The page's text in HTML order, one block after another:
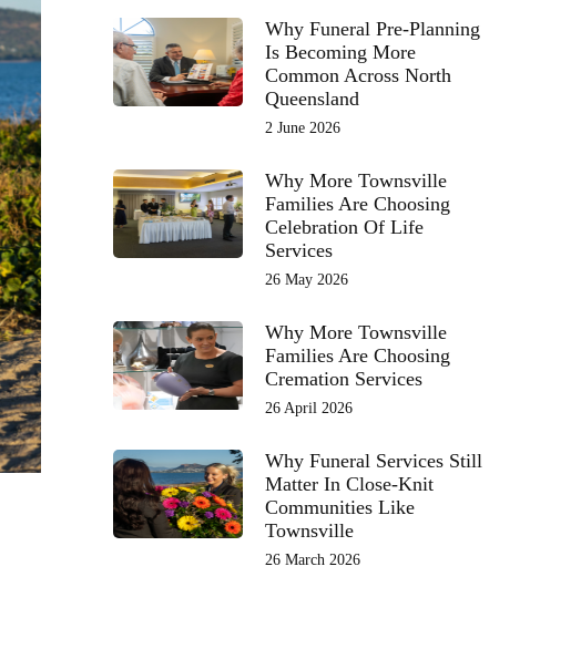
Why Funeral Pre-Planning
Is Becoming More
Common Across North
Queensland
2 June 2026
Why More Townsville
Families Are Choosing
Celebration Of Life
Services
26 May 2026
Why More Townsville
Families Are Choosing
Cremation Services
26 April 2026
Why Funeral Services Still
Matter In Close-Knit
Communities Like
Townsville
26 March 2026